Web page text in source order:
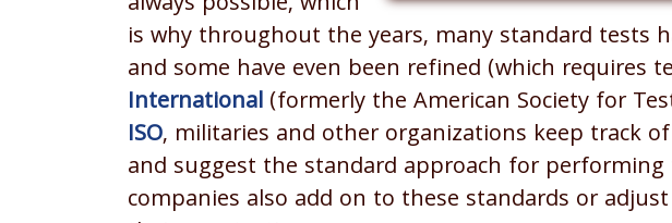
is why throughout the years, many standard tests
and some have even been refined (which requires
International (formerly the American Society for
ISO, militaries and other organizations keep track
and suggest the standard approach for
companies also add on to these standards or